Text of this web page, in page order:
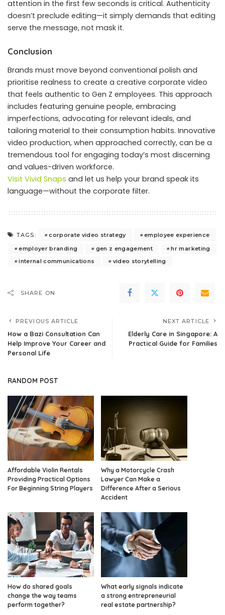
attention in the first few seconds is critical. Authenticity
doesn’t preclude editing—it simply demands that editing
serve the message, not mask it.
Conclusion
Brands must move beyond conventional polish and
prioritise realness to create a creative corporate video
that feels authentic to Gen Z employees. This approach
includes featuring genuine people, embracing
imperfections, advocating for relevant ideals, and
tailoring material to their consumption habits. Innovative
video production, when approached correctly, can be a
tremendous tool for engaging today’s most discerning
and values-driven workforce.
Visit Vivid Snaps and let us help your brand speak its
language—without the corporate filter.
TAGS: corporate video strategy
employee experience
employer branding
gen z engagement
hr marketing
internal communications
video storytelling
SHARE ON
PREVIOUS ARTICLE
How a Bazi Consultation Can
Help Improve Your Career and
Personal Life
NEXT ARTICLE
Elderly Care in Singapore: A
Practical Guide for Families
RANDOM POST
Affordable Violin Rentals
Providing Practical Options
For Beginning String Players
Why a Motorcycle Crash
Lawyer Can Make a
Difference After a Serious
Accident
How do shared goals
change the way teams
perform together?
What early signals indicate
a strong entrepreneurial
real estate partnership?